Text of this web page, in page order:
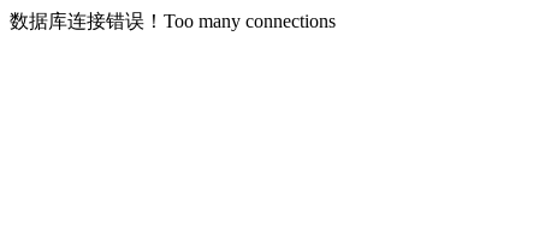
数据库连接错误！Too many connections